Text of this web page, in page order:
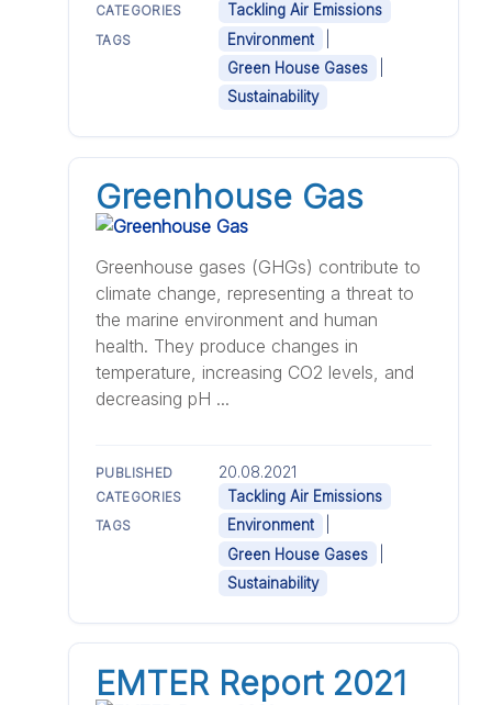
CATEGORIES Tackling Air Emissions
TAGS Environment
Green House Gases
Sustainability
Greenhouse Gas
Greenhouse gases (GHGs) contribute to
climate change, representing a threat to
the marine environment and human
health. They produce changes in
temperature, increasing CO2 levels, and
decreasing pH ...
PUBLISHED 20.08.2021
CATEGORIES Tackling Air Emissions
TAGS Environment
Green House Gases
Sustainability
EMTER Report 2021